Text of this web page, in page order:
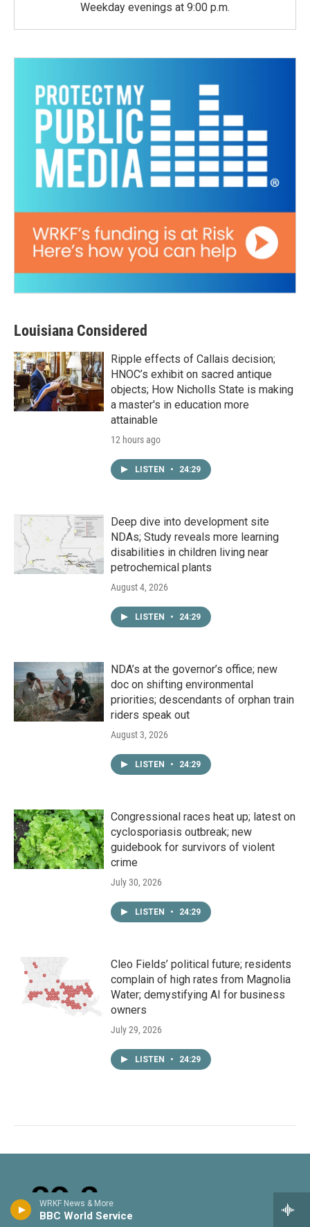
WRKF News & More
BBC World Service
Weekday evenings at 9:00 p.m.
Louisiana Considered
Ripple effects of Callais decision;
HNOC’s exhibit on sacred antique
objects; How Nicholls State is making
a master's in education more
attainable
12 hours ago
LISTEN • 24:29
Deep dive into development site
NDAs; Study reveals more learning
disabilities in children living near
petrochemical plants
August 4, 2026
LISTEN • 24:29
NDA’s at the governor’s office; new
doc on shifting environmental
priorities; descendants of orphan train
riders speak out
August 3, 2026
LISTEN • 24:29
Congressional races heat up; latest on
cyclosporiasis outbreak; new
guidebook for survivors of violent
crime
July 30, 2026
LISTEN • 24:29
Cleo Fields’ political future; residents
complain of high rates from Magnolia
Water; demystifying AI for business
owners
July 29, 2026
LISTEN • 24:29